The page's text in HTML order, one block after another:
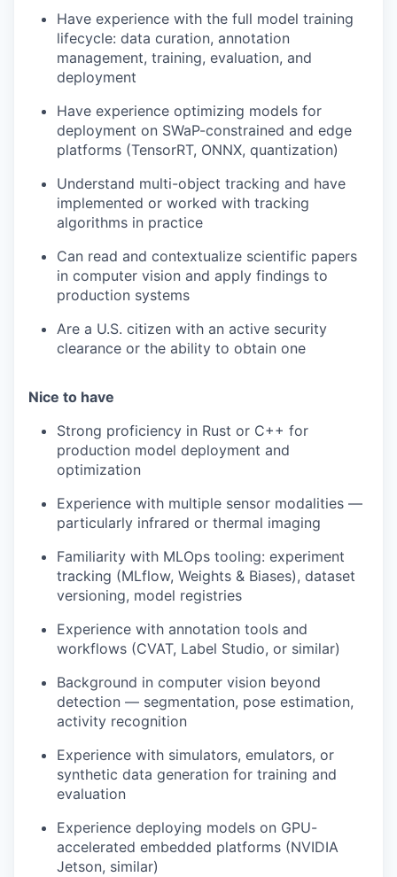
Have experience with the full model training
lifecycle: data curation, annotation
management, training, evaluation, and
deployment
Have experience optimizing models for
deployment on SWaP-constrained and edge
platforms (TensorRT, ONNX, quantization)
Understand multi-object tracking and have
implemented or worked with tracking
algorithms in practice
Can read and contextualize scientific papers
in computer vision and apply findings to
production systems
Are a U.S. citizen with an active security
clearance or the ability to obtain one
Nice to have
Strong proficiency in Rust or C++ for
production model deployment and
optimization
Experience with multiple sensor modalities —
particularly infrared or thermal imaging
Familiarity with MLOps tooling: experiment
tracking (MLflow, Weights & Biases), dataset
versioning, model registries
Experience with annotation tools and
workflows (CVAT, Label Studio, or similar)
Background in computer vision beyond
detection — segmentation, pose estimation,
activity recognition
Experience with simulators, emulators, or
synthetic data generation for training and
evaluation
Experience deploying models on GPU-
accelerated embedded platforms (NVIDIA
Jetson, similar)